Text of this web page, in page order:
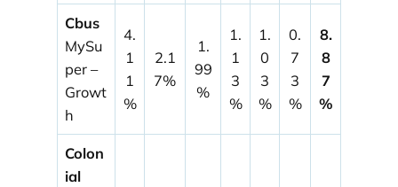
Cbus
MySu
per –
Growt
h
4.
1
1
%
2.1
7%
1.
99
%
1.
1
3
%
1.
0
3
%
0.
7
3
%
8.
8
7
%
Colon
ial